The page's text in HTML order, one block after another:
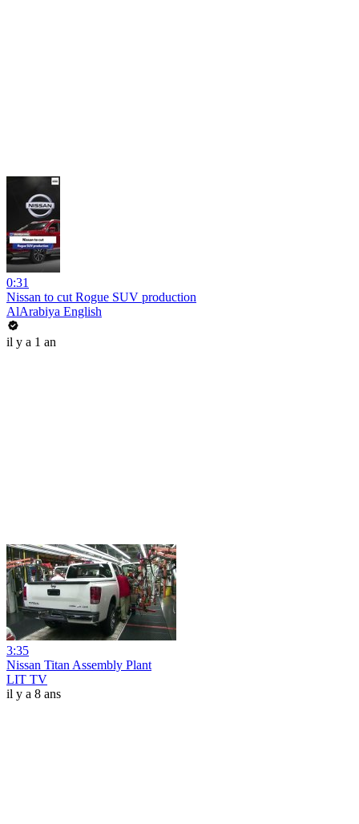
0:31
Nissan to cut Rogue SUV production
AlArabiya English
il y a 1 an
3:35
Nissan Titan Assembly Plant
LIT TV
il y a 8 ans